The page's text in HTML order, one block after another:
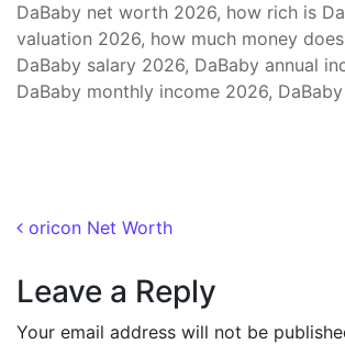
DaBaby net worth 2026, how rich is
valuation 2026, how much money
DaBaby salary 2026, DaBaby annual
DaBaby monthly income 2026,
Post navigation
oricon Net Worth
Leave a Reply
Your email address will not be